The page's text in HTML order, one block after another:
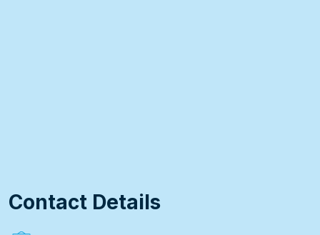
Contact Details